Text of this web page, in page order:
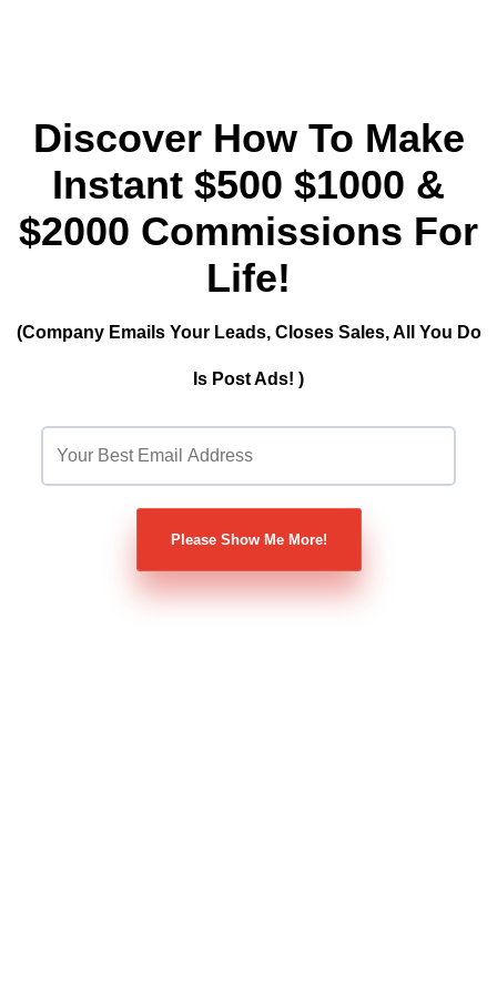
Discover How To Make
Instant $500 $1000 &
$2000 Commissions For
Life!
(Company Emails Your Leads, Closes Sales, All You Do
Is Post Ads! )
Please Show Me More!